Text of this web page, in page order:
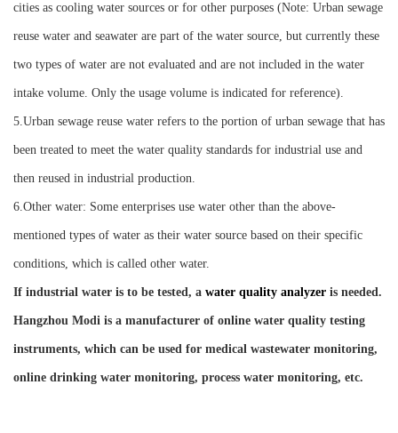
cities as cooling water sources or for other purposes (Note: Urban sewage
reuse water and seawater are part of the water source, but currently these
two types of water are not evaluated and are not included in the water
intake volume. Only the usage volume is indicated for reference).
5.Urban sewage reuse water refers to the portion of urban sewage that has
been treated to meet the water quality standards for industrial use and
then reused in industrial production.
6.Other water: Some enterprises use water other than the above-
mentioned types of water as their water source based on their specific
conditions, which is called other water.
If industrial water is to be tested, a water quality analyzer is needed.
Hangzhou Modi is a manufacturer of online water quality testing
instruments, which can be used for medical wastewater monitoring,
online drinking water monitoring, process water monitoring, etc.